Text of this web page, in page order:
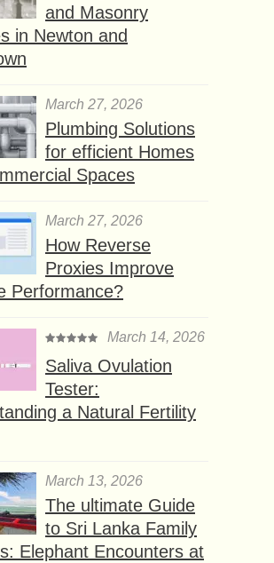
and Masonry
in Newton and
March 27, 2026
Plumbing Solutions
for efficient Homes
Spaces
March 27, 2026
How Reverse
Proxies Improve
Performance?
March 14, 2026
Saliva Ovulation
Tester:
a Natural Fertility
March 13, 2026
The ultimate Guide
to Sri Lanka Family
Elephant Encounters at